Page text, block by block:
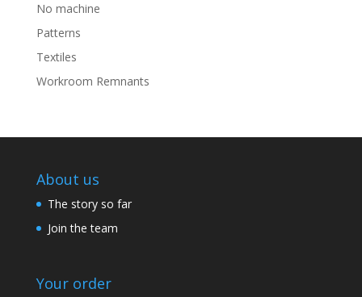
No machine
Patterns
Textiles
Workroom Remnants
About us
The story so far
Join the team
Your order